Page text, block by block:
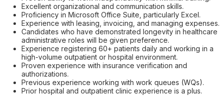
Excellent organizational and communication skills.
Proficiency in Microsoft Office Suite, particularly Excel.
Experience with leasing, invoicing, and managing expenses.
Candidates who have demonstrated longevity in healthcare
administrative roles will be given preference.
Experience registering 60+ patients daily and working in a
high-volume outpatient or hospital environment.
Proven experience with insurance verification and
authorizations.
Previous experience working with work queues (WQs).
Prior hospital and outpatient clinic experience is a plus.